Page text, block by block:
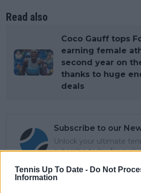
Tennis Up To Date - Do Not
Information
Read also
Coco Gauff tops
earning female
second year on
thanks to huge
deals
Subscribe to our
Unlock your ultimate
subscribe today for